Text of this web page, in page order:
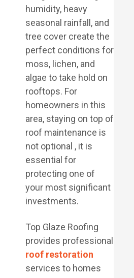
humidity, heavy
seasonal rainfall, and
tree cover create the
perfect conditions for
moss, lichen, and
algae to take hold on
rooftops. For
homeowners in this
area, staying on top of
roof maintenance is
not optional , it is
essential for
protecting one of
your most significant
investments.
Top Glaze Roofing
provides professional
roof restoration
services to homes